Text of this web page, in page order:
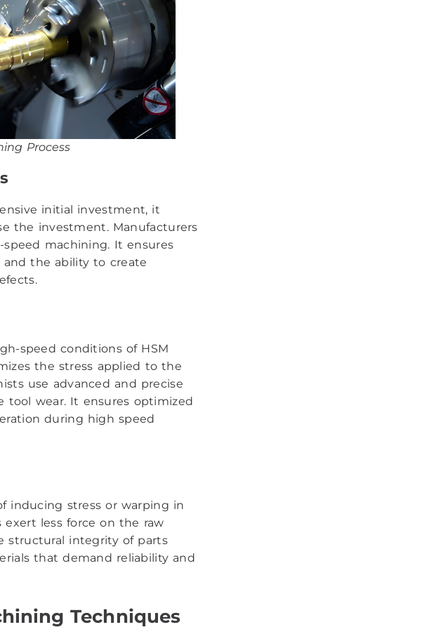
Process
initial investment, it
the investment. Manufacturers
machining. It ensures
the ability to create
speed conditions of HSM
the stress applied to the
use advanced and precise
wear. It ensures optimized
during high speed
inducing stress or warping in
less force on the raw
structural integrity of parts
that demand reliability and
Techniques